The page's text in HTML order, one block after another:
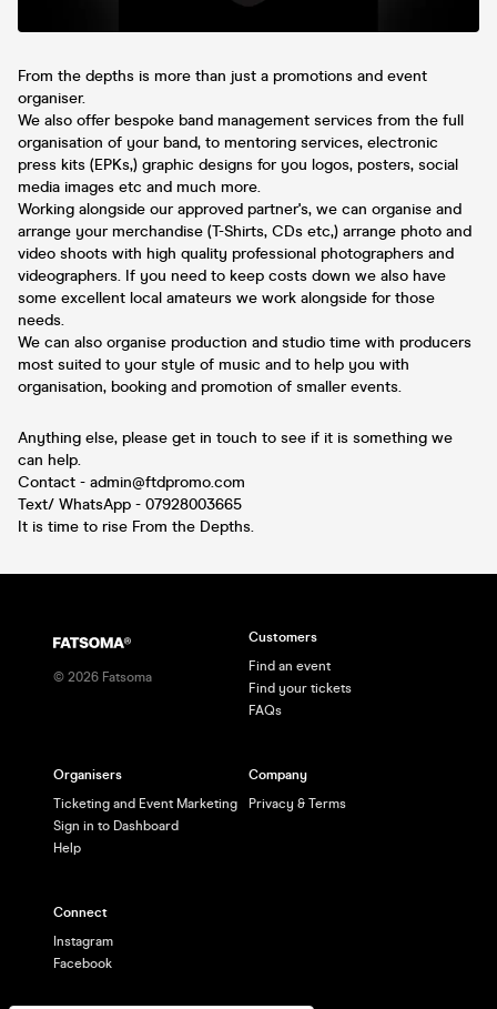
From the depths is more than just a promotions and event
organiser.
We also offer bespoke band management services from the full
organisation of your band, to mentoring services, electronic
press kits (EPKs,) graphic designs for you logos, posters, social
media images etc and much more.
Working alongside our approved partner's, we can organise and
arrange your merchandise (T-Shirts, CDs etc,) arrange photo and
video shoots with high quality professional photographers and
videographers. If you need to keep costs down we also have
some excellent local amateurs we work alongside for those
needs.
We can also organise production and studio time with producers
most suited to your style of music and to help you with
organisation, booking and promotion of smaller events.
Anything else, please get in touch to see if it is something we
can help.
Contact - admin@ftdpromo.com
Text/ WhatsApp - 07928003665
It is time to rise From the Depths.
© 2026 Fatsoma
Customers
Find an event
Find your tickets
FAQs
Organisers
Ticketing and Event Marketing
Sign in to Dashboard
Help
Company
Privacy & Terms
Connect
Instagram
Facebook